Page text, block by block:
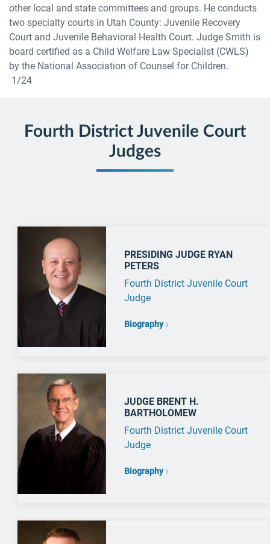
other local and state committees and groups. He conducts
two specialty courts in Utah County: Juvenile Recovery
Court and Juvenile Behavioral Health Court. Judge Smith is
board certified as a Child Welfare Law Specialist (CWLS)
by the National Association of Counsel for Children.
1/24
Fourth District Juvenile Court
Judges
PRESIDING JUDGE RYAN
PETERS
Fourth District Juvenile Court
Judge
Biography
JUDGE BRENT H.
BARTHOLOMEW
Fourth District Juvenile Court
Judge
Biography